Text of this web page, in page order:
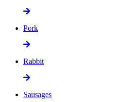
Pork
Rabbit
Sausages